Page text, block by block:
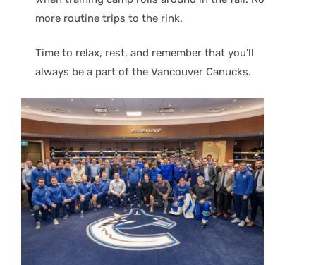
more routine trips to the rink.
Time to relax, rest, and remember that you’ll
always be a part of the Vancouver Canucks.